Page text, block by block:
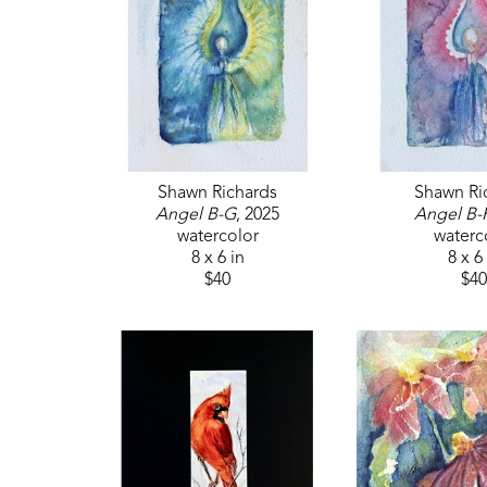
Shawn Richards
Angel B-G, 2025
watercolor
8 x 6 in
$40
Shawn
Angel B-
8 x 6
$40